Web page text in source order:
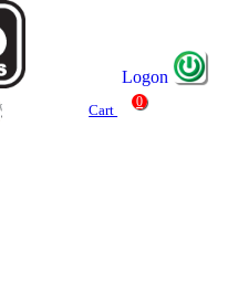
Logon
Cart
0